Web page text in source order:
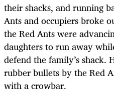
their shacks, and running
Ants and occupiers broke
the Red Ants were
daughters to run away
defend the family’s shack.
rubber bullets by the Red
with a crowbar.